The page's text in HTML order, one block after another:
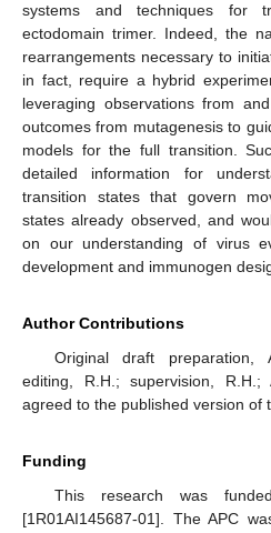
systems and techniques for
ectodomain trimer. Indeed, the
rearrangements necessary to
in fact, require a hybrid
leveraging observations from
outcomes from mutagenesis to
models for the full transition.
detailed information for
transition states that govern
states already observed, and
on our understanding of virus
development and immunogen
Author Contributions
Original draft preparation,
editing, R.H.; supervision,
agreed to the published version of
Funding
This research was
[1R01AI145687-01]. The APC